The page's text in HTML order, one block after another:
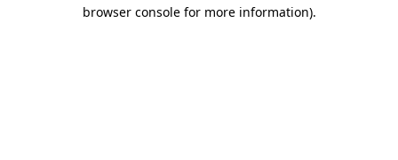
browser console for more information).